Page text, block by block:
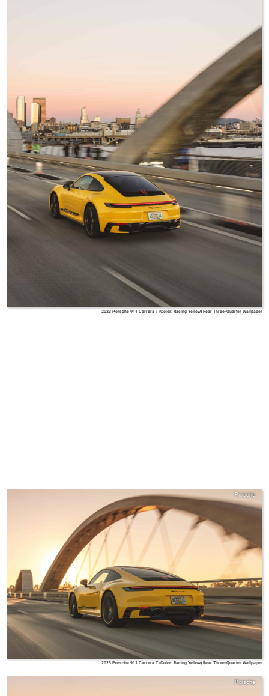
2023 Porsche 911 Carrera T (Color: Racing Yellow) Rear Three-Quarter Wallpaper
Porsche
2023 Porsche 911 Carrera T (Color: Racing Yellow) Rear Three-Quarter Wallpaper
Porsche